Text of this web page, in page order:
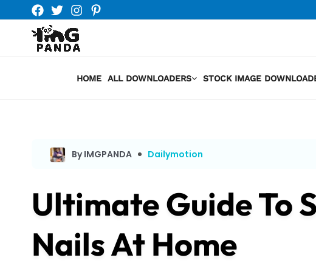
content
HOME ALL DOWNLOADERS STOCK IMAGE
By IMGPANDA Dailymotion
Ultimate Guide To
Nails At Home